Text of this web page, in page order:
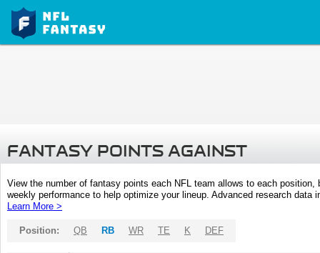
FANTASY POINTS AGAINST
View the number of fantasy points each NFL team allows to each
weekly performance to help optimize your lineup. Advanced research
Learn More >
Position: QB RB WR TE K DEF